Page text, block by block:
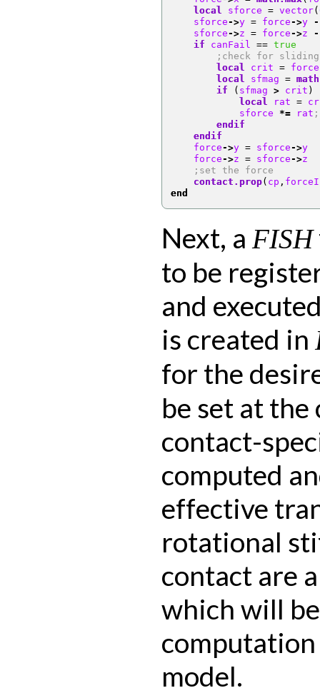
local sforce = vector(
    sforce
->y = force ->y -
    sforce
->z = force ->z -
if canFail == true
;check for sliding
local crit = force
local sfmag =
if
( sfmag > crit )
local rat =
            sforce
*= rat ;
endif
endif
    force
->y = sforce ->y
    force
->z = sforce ->z
;set the force
contact.prop( cp ,
end
Next, a FISH
to be
and
is created in
for the
be set at
contact-
computed
effective
rotational
contact are
which will
model.